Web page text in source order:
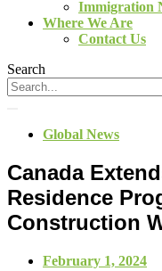
Immigration
Where We Are
Contact Us
Search
Global News
Canada
Residence
Construction
February 1, 2024